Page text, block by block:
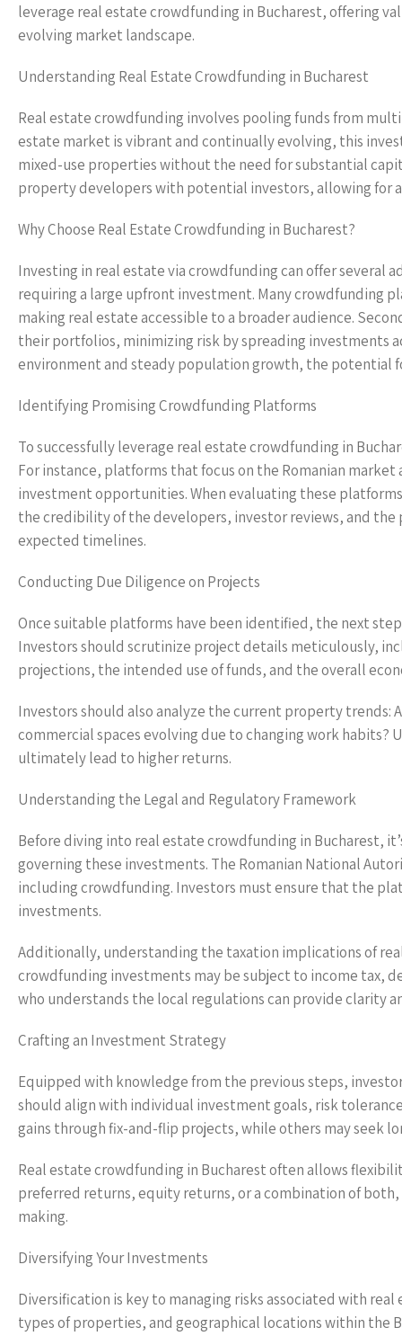
leverage real estate crowdfunding in Bucharest, offering
evolving market landscape.
Understanding Real Estate Crowdfunding in Bucharest
Real estate crowdfunding involves pooling funds from
estate market is vibrant and continually evolving, this
mixed-use properties without the need for substantial
property developers with potential investors, allowing for
Why Choose Real Estate Crowdfunding in Bucharest?
Investing in real estate via crowdfunding can offer
requiring a large upfront investment. Many crowdfunding
making real estate accessible to a broader audience.
their portfolios, minimizing risk by spreading investments
environment and steady population growth, the potential
Identifying Promising Crowdfunding Platforms
To successfully leverage real estate crowdfunding in
For instance, platforms that focus on the Romanian
investment opportunities. When evaluating these
the credibility of the developers, investor reviews, and
expected timelines.
Conducting Due Diligence on Projects
Once suitable platforms have been identified, the next
Investors should scrutinize project details meticulously,
projections, the intended use of funds, and the overall
Investors should also analyze the current property
commercial spaces evolving due to changing work
ultimately lead to higher returns.
Understanding the Legal and Regulatory Framework
Before diving into real estate crowdfunding in Bucharest,
governing these investments. The Romanian National
including crowdfunding. Investors must ensure that the
investments.
Additionally, understanding the taxation implications of
crowdfunding investments may be subject to income tax,
who understands the local regulations can provide clarity
Crafting an Investment Strategy
Equipped with knowledge from the previous steps,
should align with individual investment goals, risk
gains through fix-and-flip projects, while others may seek
Real estate crowdfunding in Bucharest often allows
preferred returns, equity returns, or a combination of
making.
Diversifying Your Investments
Diversification is key to managing risks associated with
types of properties, and geographical locations within the